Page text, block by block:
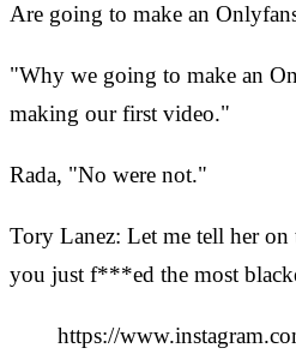
Are going to make an
"Why we going to make an
making our first video."
Rada, "No were not."
Tory Lanez: Let me tell her
you just f***ed the most
https://